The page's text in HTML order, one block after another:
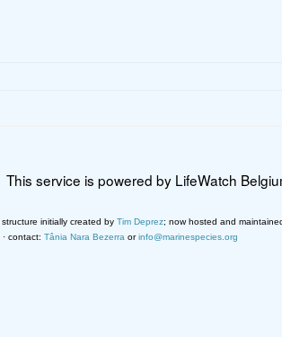
This service is powered by LifeWatch
initially created by Tim Deprez; now hosted and
contact: Tânia Nara Bezerra orinfo@marinespecies.org